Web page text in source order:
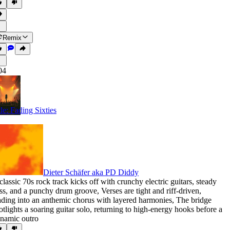
Remix
Fading Sixties
Dieter Schäfer aka PD Diddy
70s rock track kicks off with crunchy electric guitars, steady
, and a punchy drum groove, Verses are tight and riff-driven,
into an anthemic chorus with layered harmonies, The bridge
a soaring guitar solo, returning to high-energy hooks before a
outro